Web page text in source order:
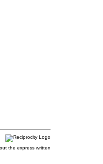
the express written